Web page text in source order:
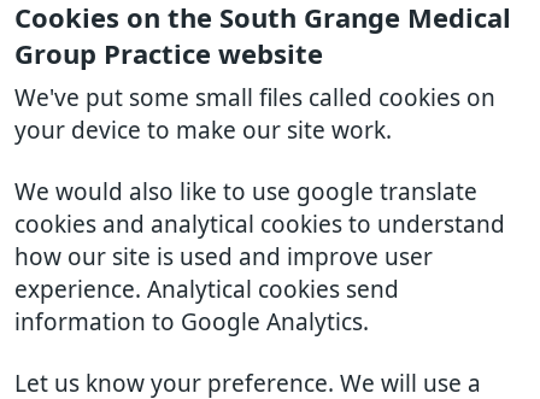
Cookies on the South Grange Medical
Group Practice website
We've put some small files called cookies on
your device to make our site work.
We would also like to use google translate
cookies and analytical cookies to understand
how our site is used and improve user
experience. Analytical cookies send
information to Google Analytics.
Let us know your preference. We will use a